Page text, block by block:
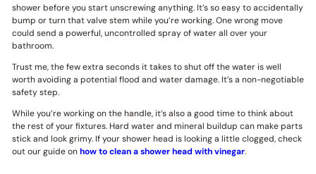
shower before you start unscrewing anything. It’s so easy to accidentally
bump or turn that valve stem while you’re working. One wrong move
could send a powerful, uncontrolled spray of water all over your
bathroom.
Trust me, the few extra seconds it takes to shut off the water is well
worth avoiding a potential flood and water damage. It’s a non-negotiable
safety step.
While you’re working on the handle, it’s also a good time to think about
the rest of your fixtures. Hard water and mineral buildup can make parts
stick and look grimy. If your shower head is looking a little clogged, check
out our guide onhow to clean a shower head with vinegar.